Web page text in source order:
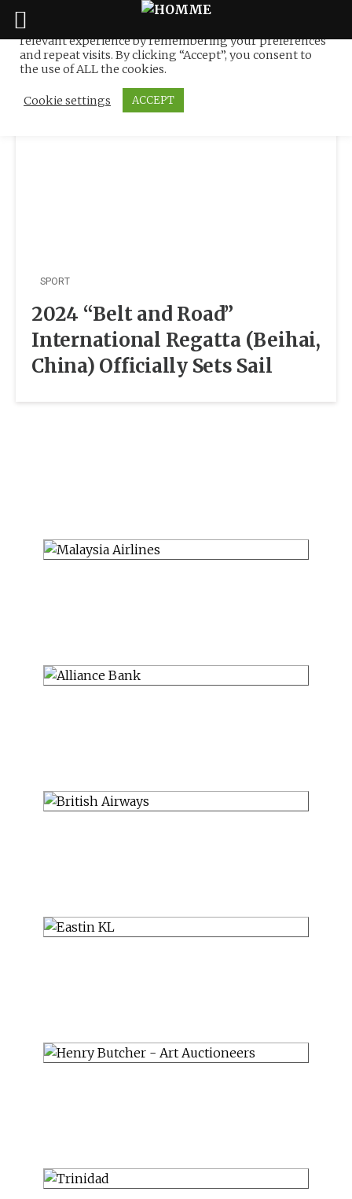
Skip
Tag:Li Quanhai
SPORT
2024 “Belt and Road”
International Regatta (Beihai,
China) Officially Sets Sail
We use cookies on our website to give you the most
relevant experience by remembering your preferences
and repeat visits. By clicking “Accept”, you consent to
the use of ALL the cookies.
Cookie settings ACCEPT